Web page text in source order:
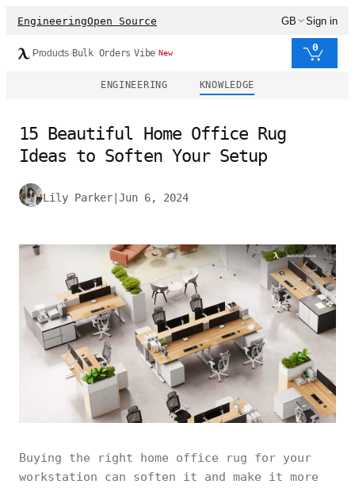
EngineeringOpen Source GB Sign in
Products Bulk Orders Vibe New 0
ENGINEERING KNOWLEDGE
15 Beautiful Home Office Rug
Ideas to Soften Your Setup
Lily Parker Jun 6, 2024
Buying the right home office rug for your
workstation can soften it and make it more